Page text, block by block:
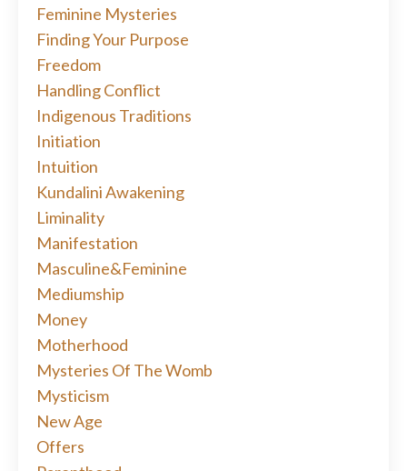
Feminine Mysteries
Finding Your Purpose
Freedom
Handling Conflict
Indigenous Traditions
Initiation
Intuition
Kundalini Awakening
Liminality
Manifestation
Masculine&feminine
Mediumship
Money
Motherhood
Mysteries Of The Womb
Mysticism
New Age
Offers